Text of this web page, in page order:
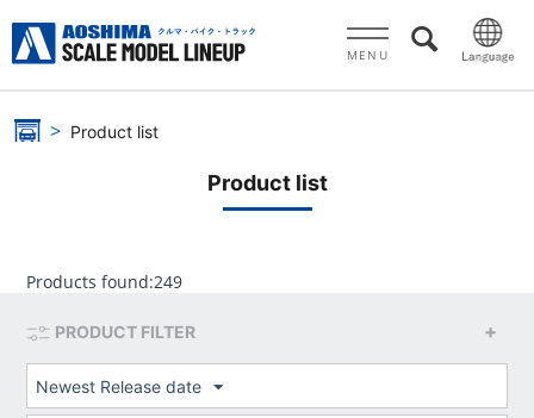
MENU
Product list
Product list
Products found:249
PRODUCT FILTER
Newest Release date